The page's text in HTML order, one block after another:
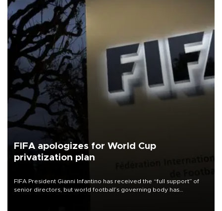
FIFA apologizes for World Cup
privatization plan
FIFA President Gianni Infantino has received the “full support” of
senior directors, but world football’s governing body has